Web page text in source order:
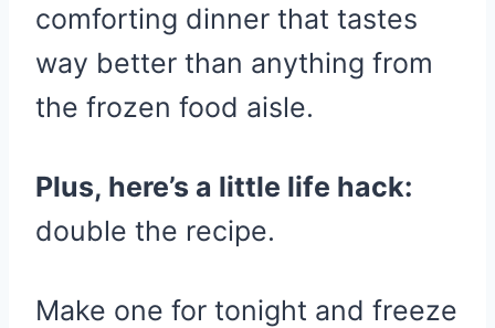
comforting dinner that tastes
way better than anything from
the frozen food aisle.
Plus, here’s a little life hack:
double the recipe.
Make one for tonight and freeze